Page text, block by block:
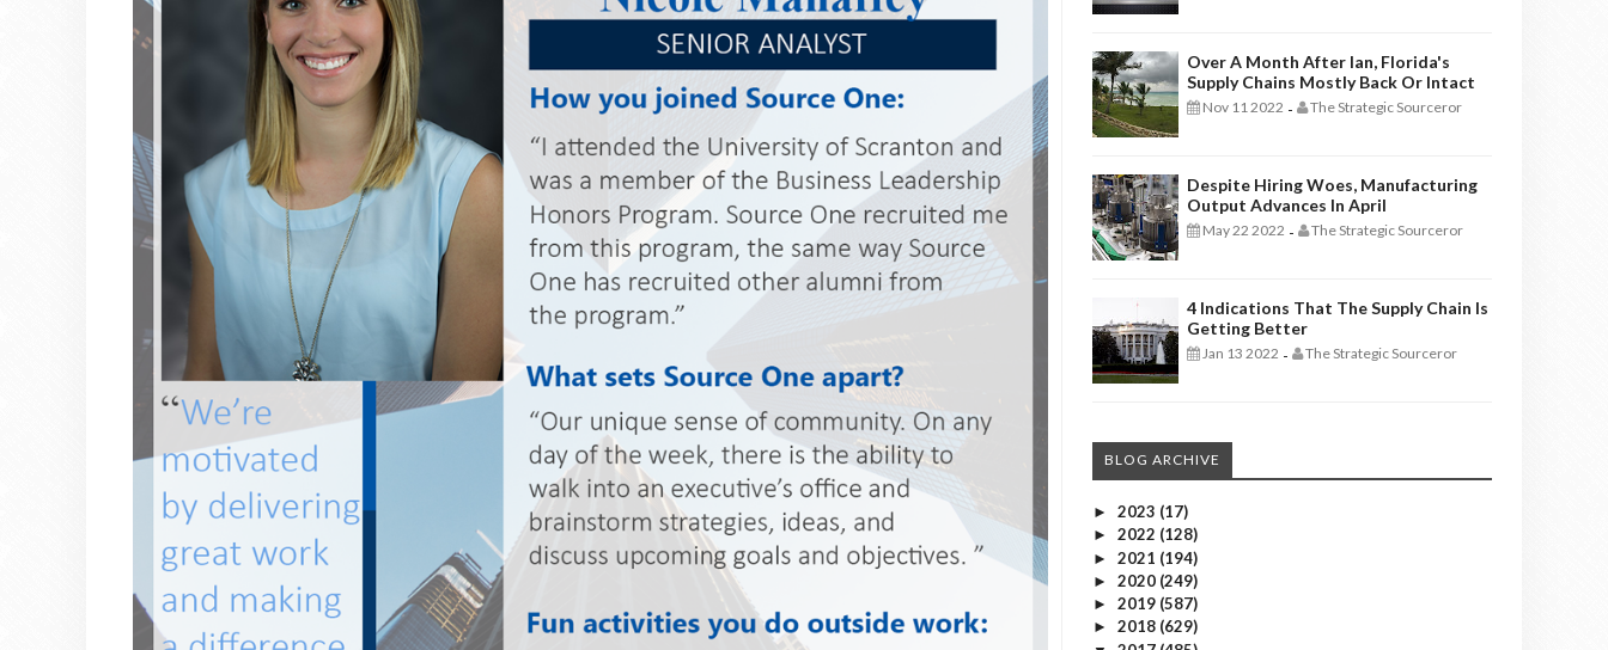
Over A Month After Ian, Florida's
Supply Chains Mostly Back Or Intact
Nov 11 2022 - The Strategic Sourceror
Despite Hiring Woes, Manufacturing
Output Advances In April
May 22 2022 - The Strategic Sourceror
4 Indications That The Supply Chain Is
Getting Better
Jan 13 2022 - The Strategic Sourceror
BLOG ARCHIVE
► 2023 (17)
► 2022 (128)
► 2021 (194)
► 2020 (249)
► 2019 (587)
► 2018 (629)